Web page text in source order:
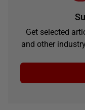
Get selected
and other